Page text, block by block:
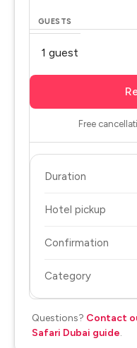
GUESTS
Free
Duration
Hotel pickup
Confirmation
Category
Questions? Contact
Safari Dubai guide.